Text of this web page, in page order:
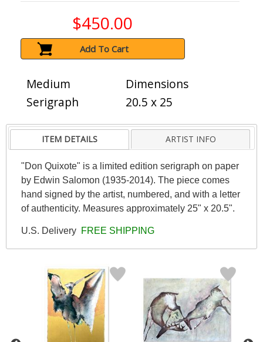
$450.00
Add To Cart
Medium
Serigraph
Dimensions
20.5 x 25
ITEM DETAILS ARTIST INFO
"Don Quixote" is a limited edition serigraph on paper
by Edwin Salomon (1935-2014). The piece comes
hand signed by the artist, numbered, and with a letter
of authenticity. Measures approximately 25" x 20.5".
U.S. Delivery FREE SHIPPING